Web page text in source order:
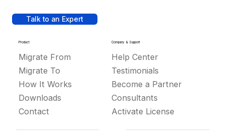
Talk to an Expert
Product
Migrate From
Migrate To
How It Works
Downloads
Contact
Company & Support
Help Center
Testimonials
Become a Partner
Consultants
Activate License